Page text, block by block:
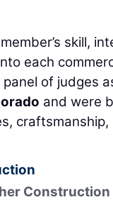
skill,
each
of judges
and were